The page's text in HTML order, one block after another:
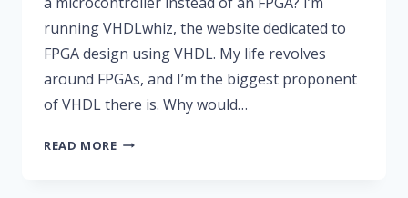
running VHDLwhiz, the website dedicated to
FPGA design using VHDL. My life revolves
around FPGAs, and I’m the biggest proponent
of VHDL there is. Why would…
READ MORESHOULD